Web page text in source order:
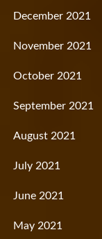
December 2021
November 2021
October 2021
September 2021
August 2021
July 2021
June 2021
May 2021